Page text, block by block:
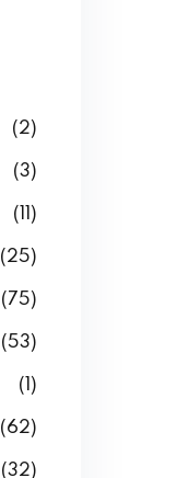
(2)
(3)
(11)
(25)
(75)
(53)
(1)
(62)
(32)